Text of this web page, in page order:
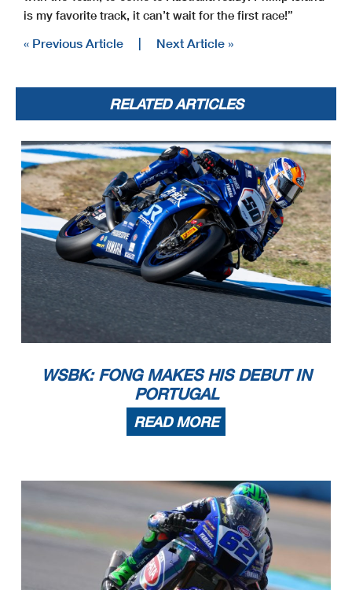
is my favorite track, it can’t wait for the first race!”
« Previous Article | Next Article »
RELATED ARTICLES
WSBK: FONG MAKES HIS DEBUT IN
PORTUGAL
READ MORE